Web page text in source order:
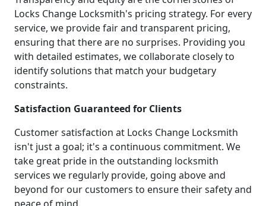
Locks Change Locksmith's pricing strategy. For every
service, we provide fair and transparent pricing,
ensuring that there are no surprises. Providing you
with detailed estimates, we collaborate closely to
identify solutions that match your budgetary
constraints.
Satisfaction Guaranteed for Clients
Customer satisfaction at Locks Change Locksmith
isn't just a goal; it's a continuous commitment. We
take great pride in the outstanding locksmith
services we regularly provide, going above and
beyond for our customers to ensure their safety and